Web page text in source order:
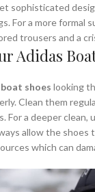
sophisticated
For a more formal
trousers and a
Adidas
shoes looking
Clean them
For a deeper clean,
allow the shoes
which can